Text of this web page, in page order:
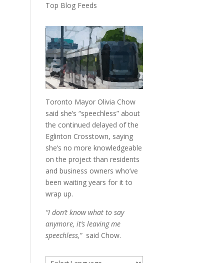
Top Blog Feeds
Toronto Mayor Olivia Chow
said she’s “speechless” about
the continued delayed of the
Eglinton Crosstown, saying
she’s no more knowledgeable
on the project than residents
and business owners who’ve
been waiting years for it to
wrap up.
“I don’t know what to say
anymore, it’s leaving me
speechless,”said Chow.